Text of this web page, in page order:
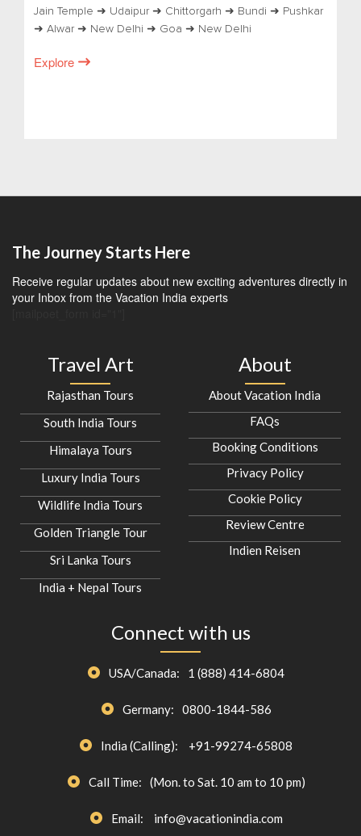
Jain Temple ➜ Udaipur ➜ Chittorgarh ➜ Bundi ➜ Pushkar
➜ Alwar ➜ New Delhi ➜ Goa ➜ New Delhi
Explore
The Journey Starts Here
Receive regular updates about new exciting adventures directly in
your Inbox from the Vacation India experts
Travel Art
Rajasthan Tours
South India Tours
Himalaya Tours
Luxury India Tours
Wildlife India Tours
Golden Triangle Tour
Sri Lanka Tours
India + Nepal Tours
About
About Vacation India
FAQs
Booking Conditions
Privacy Policy
Cookie Policy
Review Centre
Indien Reisen
Connect with us
USA/Canada: 1 (888) 414-6804
Germany: 0800-1844-586
India (Calling): +91-99274-65808
Call Time: (Mon. to Sat. 10 am to 10 pm)
Email: info@vacationindia.com